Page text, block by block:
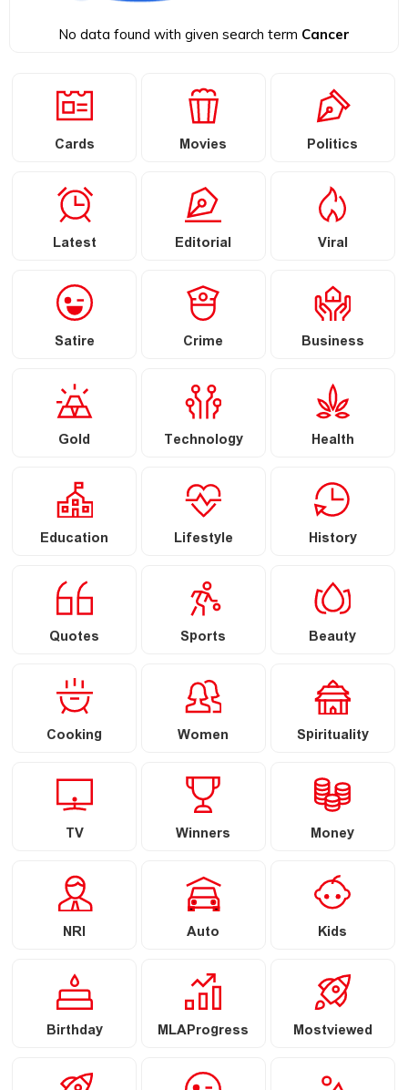
No data found with given search term Cancer
Cards Movies Politics
Latest Editorial Viral
Satire Crime Business
Gold Technology Health
Education Lifestyle History
Quotes Sports Beauty
Cooking Women Spirituality
TV Winners Money
NRI Auto Kids
Birthday MLAProgress Mostviewed